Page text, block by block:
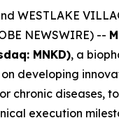
WESTLAKE
NEWSWIRE) --
MNKD), a
developing
chronic diseases,
execution